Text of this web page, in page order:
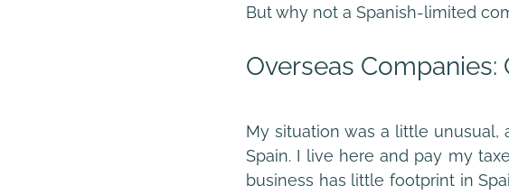
But why not a Spanish-limited
Overseas
My situation was a little unusual,
Spain. I live here and pay my
business has little footprint in